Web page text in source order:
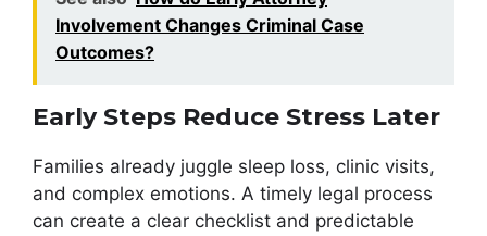
Involvement Changes Criminal Case
Outcomes?
Early Steps Reduce Stress Later
Families already juggle sleep loss, clinic visits,
and complex emotions. A timely legal process
can create a clear checklist and predictable